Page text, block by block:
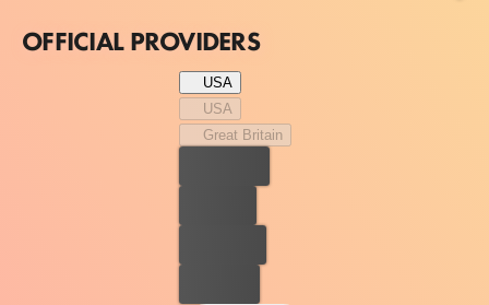
OFFICIAL PROVIDERS
USA
USA
Great Britain